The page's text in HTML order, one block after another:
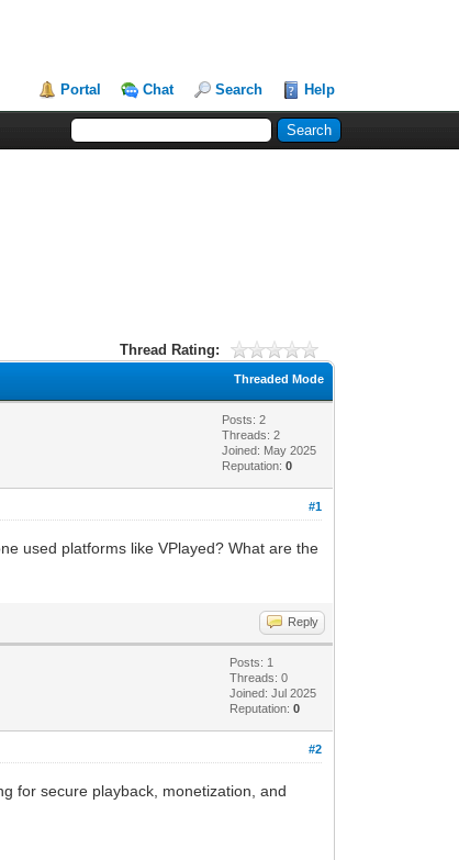
Portal Chat Search Help
Thread Rating:
Threaded Mode
Posts: 2
Threads: 2
Joined: May 2025
Reputation:0
#1
used platforms like VPlayed? What are the
Reply
Posts: 1
Threads: 0
Joined: Jul 2025
Reputation:0
#2
for secure playback, monetization, and